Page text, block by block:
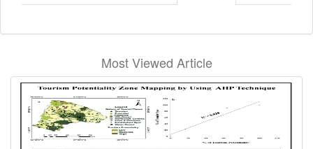
Most Viewed Article